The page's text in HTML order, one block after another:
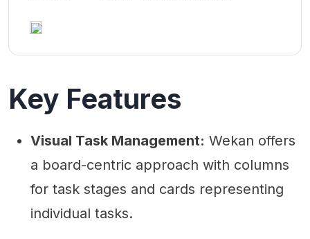
Key Features
Visual Task Management: Wekan offers
a board-centric approach with columns
for task stages and cards representing
individual tasks.